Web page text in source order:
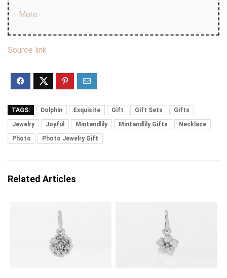
More
Source link
TAGS: Dolphin Exquisite Gift Gift Sets
Gifts
Jewelry
Joyful Mintandlily Mintandlily Gifts
Necklace
Photo
Photo Jewelry Gift
Related Articles